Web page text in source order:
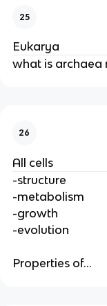
25
Eukarya
what is archaea
26
All cells
-structure
-metabolism
-growth
-evolution
Properties of...